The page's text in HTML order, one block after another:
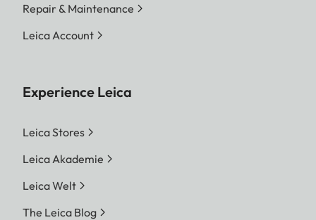
Repair & Maintenance
Leica Account
Experience Leica
Leica Stores
Leica Akademie
Leica Welt
The Leica Blog